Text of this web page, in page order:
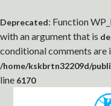
Deprecated: Function
with an argument that is
conditional comments are
/home/kskbrtn32209d/
line 6170